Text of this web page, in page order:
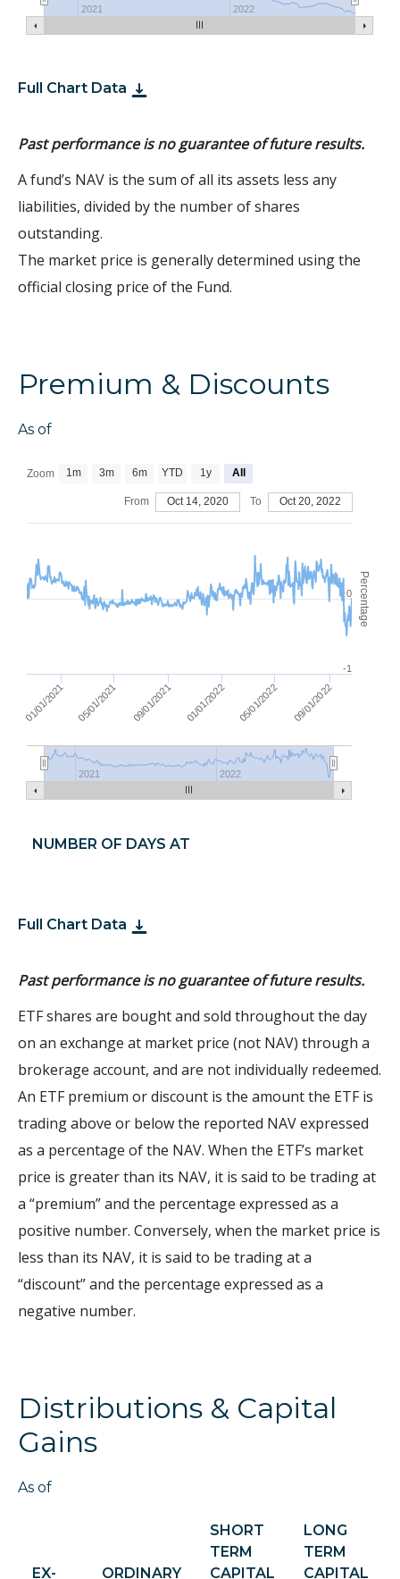
2021 2022
Full Chart Data
Past performance is no guarantee of future results.
A fund’s NAV is the sum of all its assets less any
liabilities, divided by the number of shares
outstanding.
The market price is generally determined using the
official closing price of the Fund.
Premium & Discounts
As of
Percentage
2021 2022
Zoom 1m 3m 6m YTD 1y All
From Oct 14, 2020 To Oct 20, 2022
01/01/2021 05/01/2021 09/01/2021 01/01/2022 05/01/2022 09/01/2022
-1
0
NUMBER OF DAYS AT
Full Chart Data
Past performance is no guarantee of future results.
ETF shares are bought and sold throughout the day
on an exchange at market price (not NAV) through a
brokerage account, and are not individually redeemed.
An ETF premium or discount is the amount the ETF is
trading above or below the reported NAV expressed
as a percentage of the NAV. When the ETF’s market
price is greater than its NAV, it is said to be trading at
a “premium” and the percentage expressed as a
positive number. Conversely, when the market price is
less than its NAV, it is said to be trading at a
“discount” and the percentage expressed as a
negative number.
Distributions & Capital
Gains
As of
EX-
ORDINARY
SHORT
TERM
CAPITAL
LONG
TERM
CAPITAL